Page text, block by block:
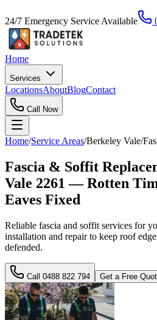
24/7 Emergency Service Available
Home
Services
LocationsAboutBlogContact
Call Now
Home/Service Areas/Berkeley Vale/
Fascia & Soffit
Vale 2261 — Rotten
Eaves Fixed
Reliable fascia and soffit services for
installation and repair to keep roof
defended.
Call 0488 822 794 Get a Free